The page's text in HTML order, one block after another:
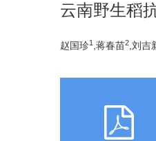
云南野生稻
赵国珍1 ,蒋春苗2 ,刘吉